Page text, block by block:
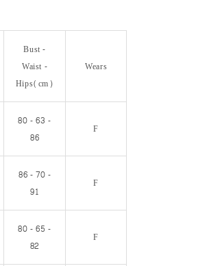
Bust -
Waist -
Hips(cm)
Wears
80 - 63 -
86
F
86 - 70 -
91
F
80 - 65 -
82
F